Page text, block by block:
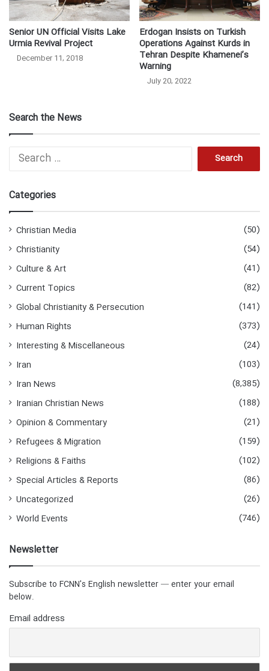
Senior UN Official Visits Lake
Urmia Revival Project
December 11, 2018
Erdogan Insists on Turkish
Operations Against Kurds in
Tehran Despite Khamenei’s
Warning
July 20, 2022
Search the News
Search
Categories
Christian Media
(50)
Christianity
(54)
Culture & Art
(41)
Current Topics
(82)
Global Christianity & Persecution
(141)
Human Rights
(373)
Interesting & Miscellaneous
(24)
Iran
(103)
Iran News
(8,385)
Iranian Christian News
(188)
Opinion & Commentary
(21)
Refugees & Migration
(159)
Religions & Faiths
(102)
Special Articles & Reports
(86)
Uncategorized
(26)
World Events
(746)
Newsletter
Subscribe to FCNN's English newsletter — enter your email
below.
Email address